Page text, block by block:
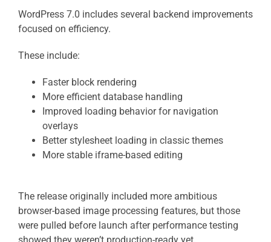
WordPress 7.0 includes several backend improvements
focused on efficiency.
These include:
Faster block rendering
More efficient database handling
Improved loading behavior for navigation
overlays
Better stylesheet loading in classic themes
More stable iframe-based editing
The release originally included more ambitious
browser-based image processing features, but those
were pulled before launch after performance testing